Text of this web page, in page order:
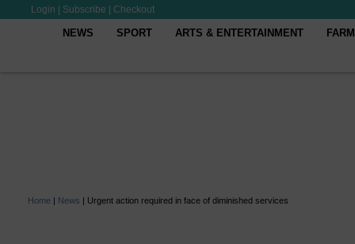
Login Subscribe Checkout
NEWS SPORT ARTS & ENTERTAINMENT
Home | News | Urgent action required in face of diminished services